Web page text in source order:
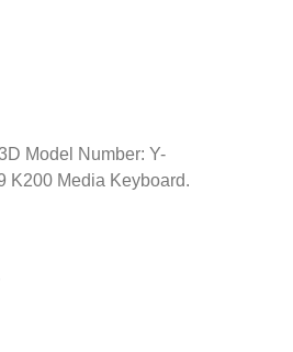
Model Number: Y-
K200 Media Keyboard.